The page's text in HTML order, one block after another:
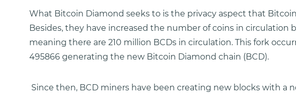
What Bitcoin Diamond seeks to is the privacy aspect that
Besides, they have increased the number of coins in circulation
meaning there are 210 million BCDs in circulation. This fork
495866 generating the new Bitcoin Diamond chain (BCD).
Since then, BCD miners have been creating new blocks with a